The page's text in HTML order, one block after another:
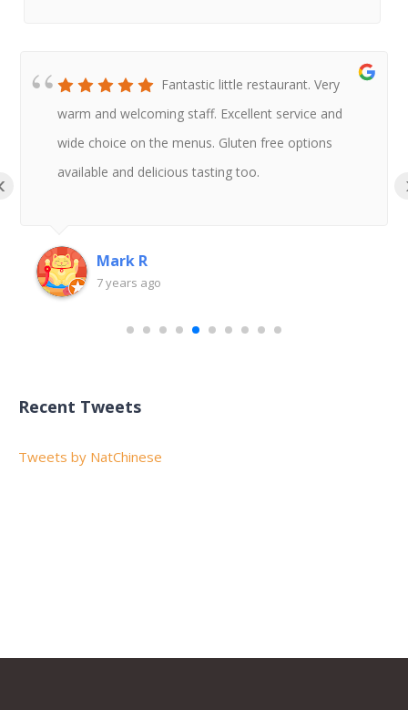
Fantastic little restaurant. Very
warm and welcoming staff. Excellent service and
wide choice on the menus. Gluten free options
available and delicious tasting too.
Mark R
7 years ago
Recent Tweets
Tweets by NatChinese